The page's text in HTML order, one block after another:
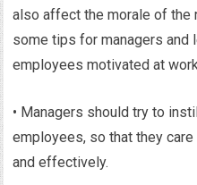
also affect the morale of the
some tips for managers and
employees motivated at
• Managers should try to
employees, so that they
and effectively.